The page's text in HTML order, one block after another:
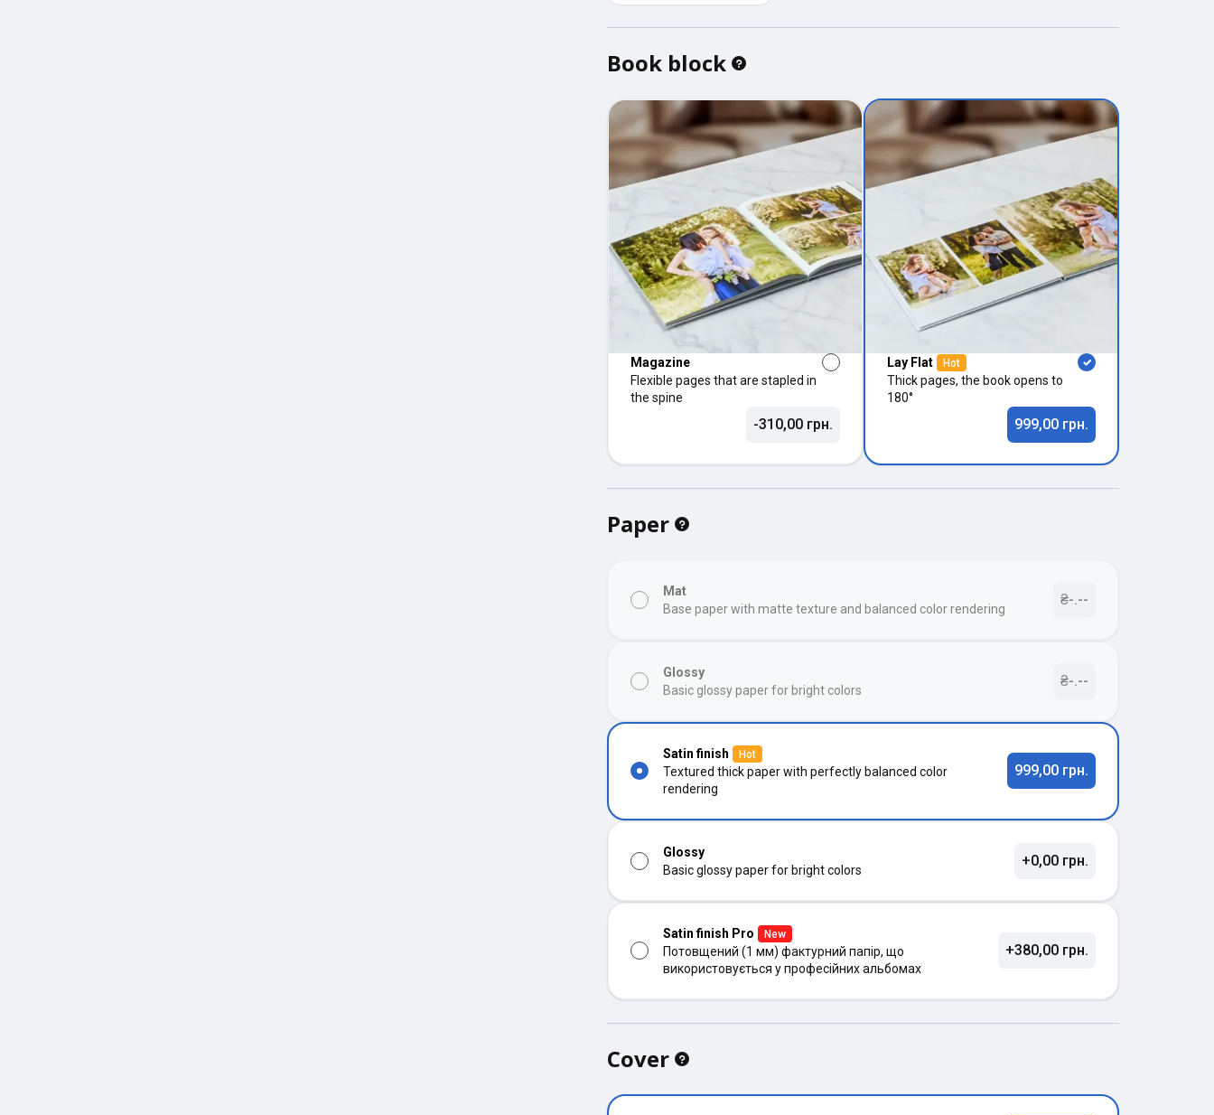
Book block
Magazine
Flexible pages that are stapled in
the spine
-310,00 грн.
Lay Flat Hot
Thick pages, the book opens to
180°
999,00 грн.
Paper
Mat
Base paper with matte texture and balanced color rendering
₴-.--
Glossy
Basic glossy paper for bright colors
₴-.--
Satin finish Hot
Textured thick paper with perfectly balanced color
rendering
999,00 грн.
Glossy
Basic glossy paper for bright colors
+0,00 грн.
Satin finish Pro New
Потовщений (1 мм) фактурний папір, що
використовується у професійних альбомах
+380,00 грн.
Cover